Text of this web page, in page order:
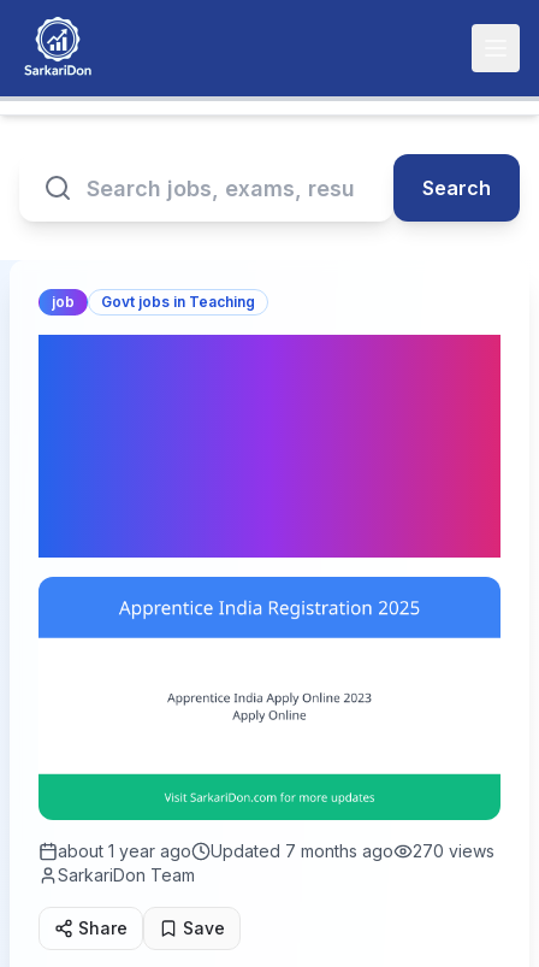
Search
job Govt jobs in Teaching
about 1 year ago Updated 7 months ago 270 views
SarkariDon Team
Share Save